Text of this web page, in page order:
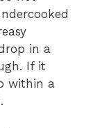
in a
If it
within a